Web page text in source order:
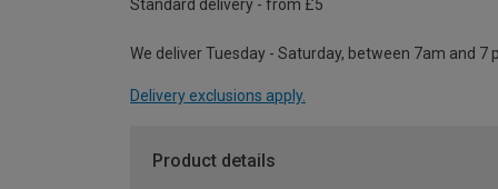
Standard delivery - from £5
We deliver Tuesday - Saturday, between 7am and 7
Delivery exclusions apply.
Product details